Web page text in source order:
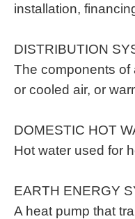
installation,
DISTRIBUTION
The components of
or cooled air, or
DOMESTIC HOT
Hot water used for
EARTH ENERGY
A heat pump that